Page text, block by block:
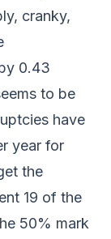
cranky,
0.43
to be
have
year for
the
19 of the
50% mark